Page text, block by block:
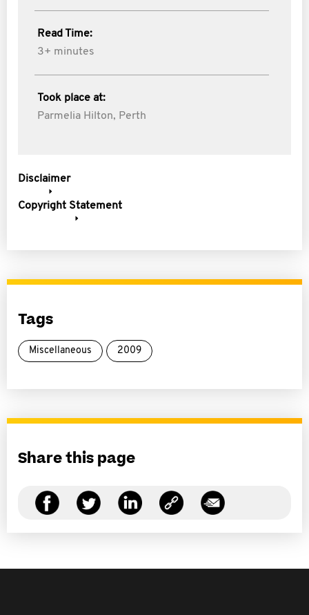
Read Time:
3+ minutes
Took place at:
Parmelia Hilton, Perth
Disclaimer
Copyright Statement
Tags
Miscellaneous 2009
Share this page